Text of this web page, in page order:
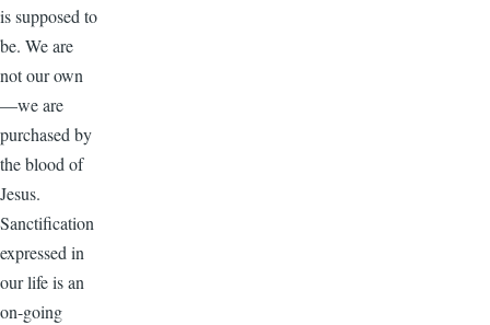
is supposed to
be. We are
not our own
—we are
purchased by
the blood of
Jesus.
Sanctification
expressed in
our life is an
on-going